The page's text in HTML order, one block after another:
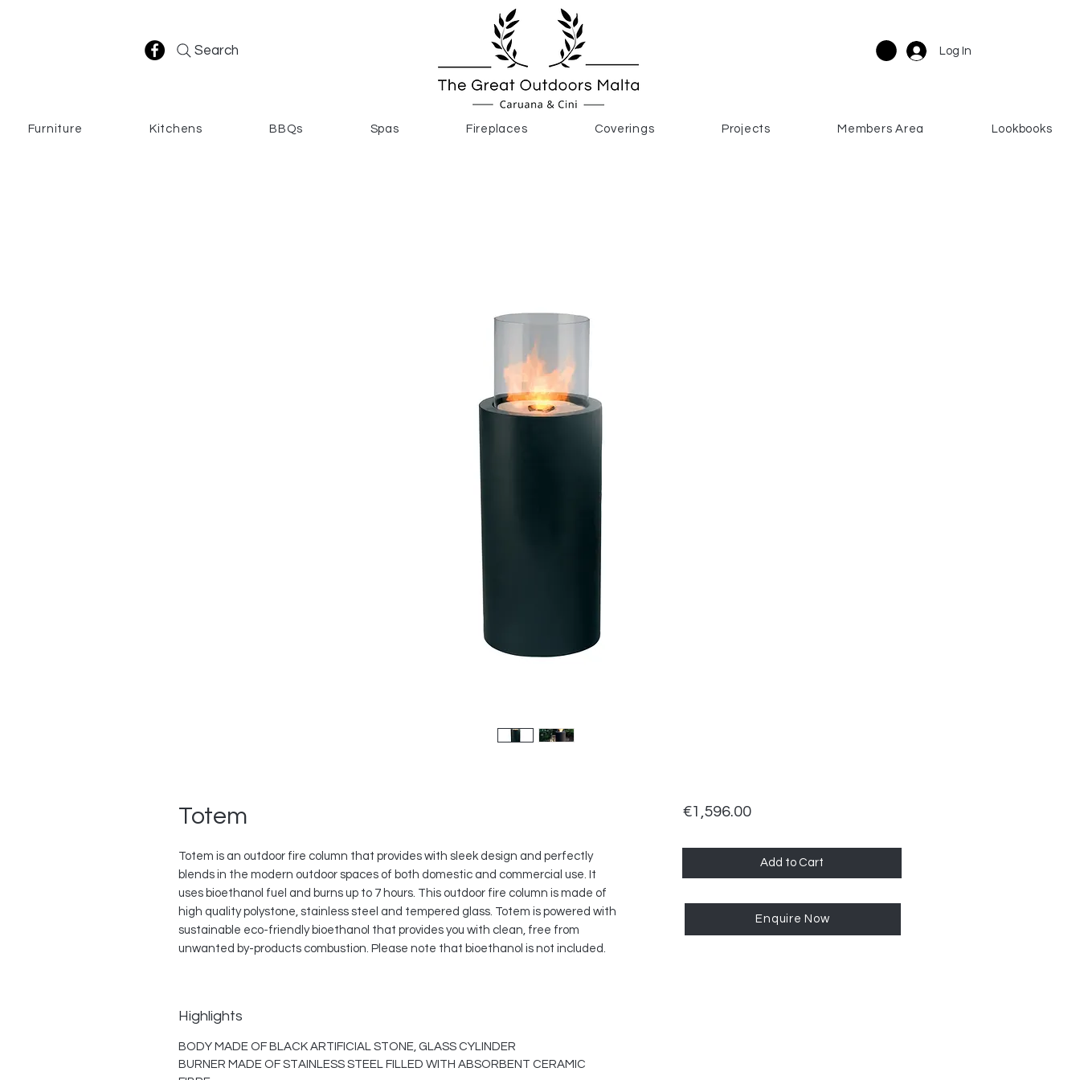
Search Log In
Furniture Kitchens BBQs Spas Fireplaces Coverings Projects Members Area Lookbooks
Enquire Now
Totem
Totem is an outdoor fire column that provides with sleek design and perfectly
blends in the modern outdoor spaces of both domestic and commercial use. It
uses bioethanol fuel and burns up to 7 hours. This outdoor fire column is made of
high quality polystone, stainless steel and tempered glass. Totem is powered with
sustainable eco-friendly bioethanol that provides you with clean, free from
unwanted by-products combustion. Please note that bioethanol is not included.
Highlights
BODY MADE OF BLACK ARTIFICIAL STONE, GLASS CYLINDER
BURNER MADE OF STAINLESS STEEL FILLED WITH ABSORBENT CERAMIC
€1,596.00Price
Add to Cart